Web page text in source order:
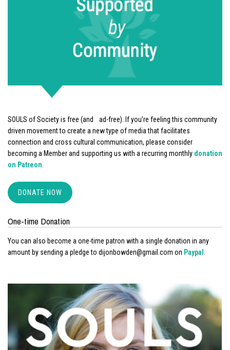
SOULS of Society is free (and ad-free). If you’re feeling this community
driven movement to create a new type of media that facilitates
connection and cross cultural communication, please consider
becoming a Member and supporting us with a recurring monthly donation
on Patreon
DONATE NOW
One-time Donation
You can also become a one-time patron with a single donation in any
amount by sending a pledge to dijonbowden@gmail.com on Paypal